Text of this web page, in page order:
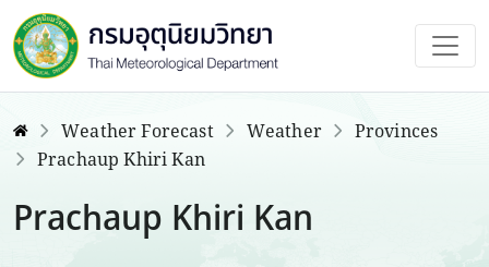
Weather Forecast Weather
Provinces
Prachaup Khiri Kan
Prachaup Khiri Kan